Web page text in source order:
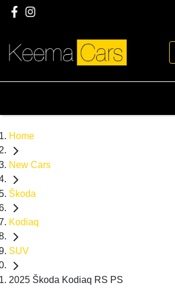
Home
New Cars
Škoda
Kodiaq
SUV
2025 Škoda Kodiaq RS PS